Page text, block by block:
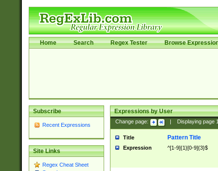
Home Search Regex Tester Browse
Subscribe
Recent Expressions
Site Links
Regex Cheat Sheet
Expressions by User
Change page: Displaying page
Title Pattern Title
Expression ^[1-9]{1}[0-9]{3}$